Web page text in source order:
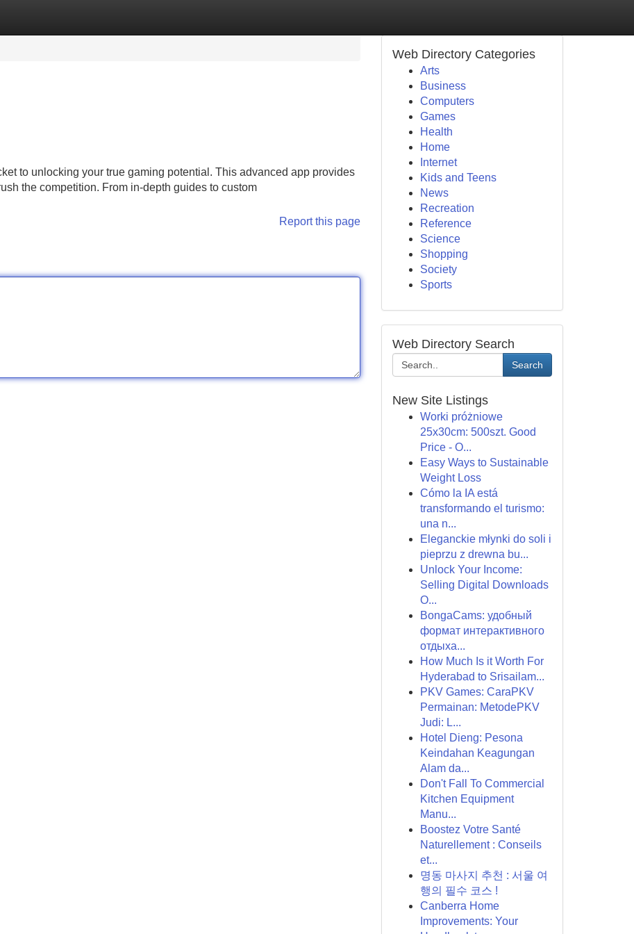
to unlocking your true gaming potential. This advanced app provides
the competition. From in-depth guides to custom
Report this page
Web Directory Categories
Arts
Business
Computers
Games
Health
Home
Internet
Kids and Teens
News
Recreation
Reference
Science
Shopping
Society
Sports
Web Directory Search
Search
New Site Listings
Worki próżniowe
25x30cm: 500szt. Good
Price - O...
Easy Ways to Sustainable
Weight Loss
Cómo la IA está
transformando el turismo:
una n...
Eleganckie młynki do soli i
pieprzu z drewna bu...
Unlock Your Income:
Selling Digital Downloads
O...
BongaCams: удобный
формат интерактивного
отдыха...
How Much Is it Worth For
Hyderabad to Srisailam...
PKV Games: CaraPKV
Permainan: MetodePKV
Judi: L...
Hotel Dieng: Pesona
Keindahan Keagungan
Alam da...
Don't Fall To Commercial
Kitchen Equipment
Manu...
Boostez Votre Santé
Naturellement : Conseils
et...
명동 마사지 추천 : 서울 여
행의 필수 코스 !
Canberra Home
Improvements: Your